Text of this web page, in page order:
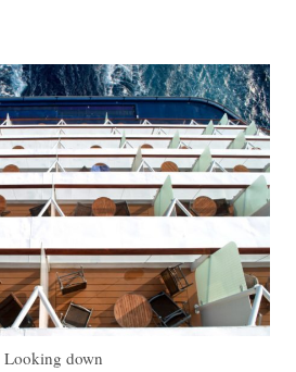
Looking down